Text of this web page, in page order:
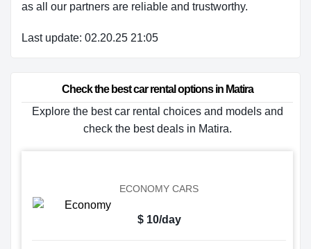
as all our partners are reliable and trustworthy.
Last update: 02.20.25 21:05
Check the best car rental options in Matira
Explore the best car rental choices and models and
check the best deals in Matira.
ECONOMY CARS
$ 10/day